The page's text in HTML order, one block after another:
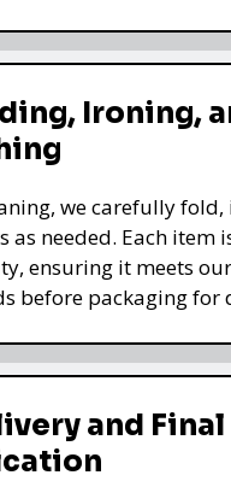
Ironing,
we carefully fold,
as needed. Each item
ensuring it meets
before packaging for
and Final